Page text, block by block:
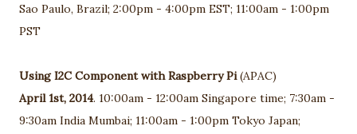
Sao Paulo, Brazil; 2:00pm - 4:00pm EST; 11:00am - 1:00pm
PST
Using I2C Component with Raspberry Pi(APAC)
April 1st, 2014. 10:00am - 12:00am Singapore time; 7:30am -
9:30am India Mumbai; 11:00am - 1:00pm Tokyo Japan;